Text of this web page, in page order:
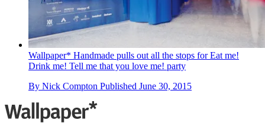
Wallpaper* Handmade pulls out all the stops for Eat me!
Drink me! Tell me that you love me! party
By Nick Compton Published June 30, 2015